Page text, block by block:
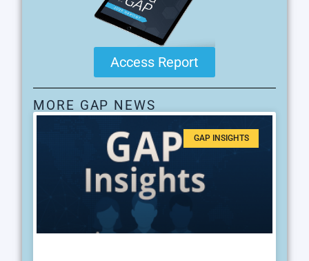
Access Report
MORE GAP NEWS
GAP INSIGHTS